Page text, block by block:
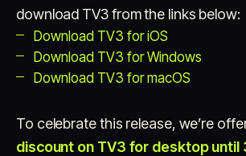
download TV3 from the links below:
Download TV3 for iOS
Download TV3 for Windows
Download TV3 for macOS
To celebrate this release, we’re
discount on TV3 for desktop until